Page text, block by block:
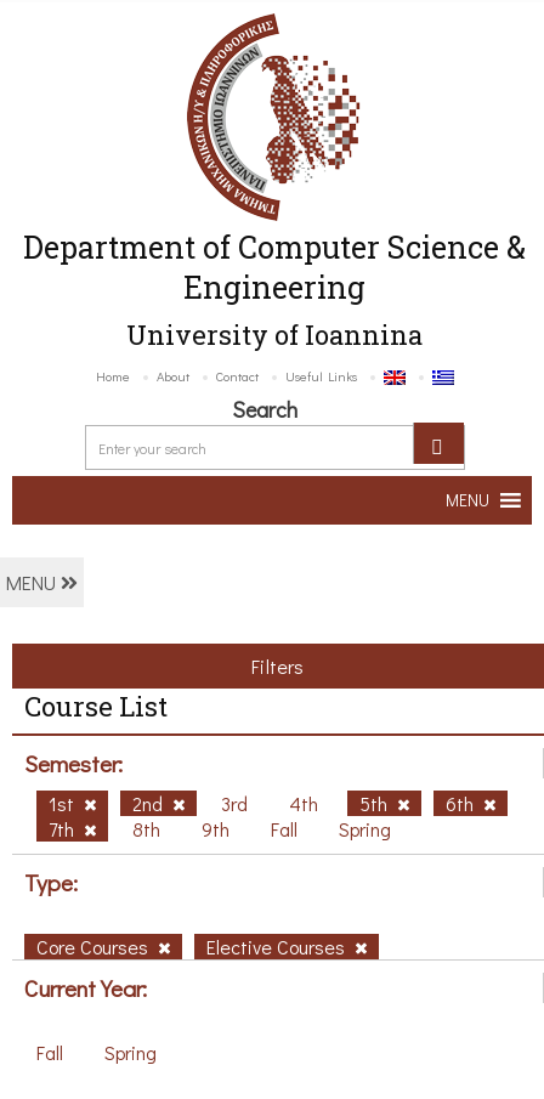
Department of Computer Science &
Engineering
University of Ioannina
Home About Contact Useful Links
Search
MENU
MENU
Filters
Course List
Semester:
1st 2nd 3rd 4th 5th
6th
7th
8th 9th Fall Spring
Type:
Core Courses Elective Courses
Current Year:
Fall Spring